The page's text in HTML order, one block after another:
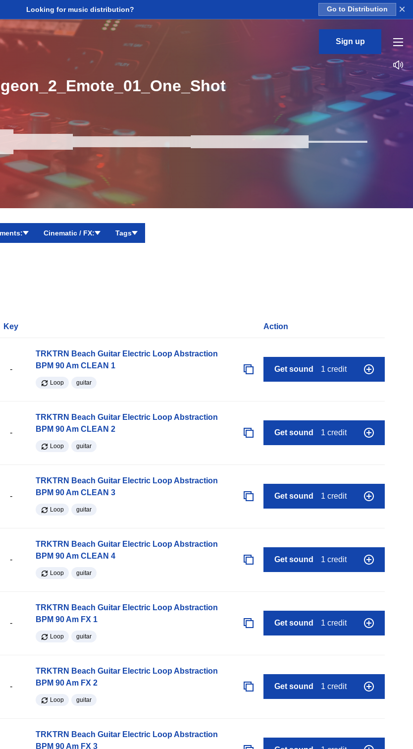
Looking for music distribution? Go to Distribution ×
Sign up
Cinematic / FX: Tags
Key Action
-
TRKTRN Beach Guitar Electric Loop Abstraction
BPM 90 Am CLEAN 1
Loop guitar
Get sound 1 credit
-
TRKTRN Beach Guitar Electric Loop Abstraction
BPM 90 Am CLEAN 2
Loop guitar
Get sound 1 credit
-
TRKTRN Beach Guitar Electric Loop Abstraction
BPM 90 Am CLEAN 3
Loop guitar
Get sound 1 credit
-
TRKTRN Beach Guitar Electric Loop Abstraction
BPM 90 Am CLEAN 4
Loop guitar
Get sound 1 credit
-
TRKTRN Beach Guitar Electric Loop Abstraction
BPM 90 Am FX 1
Loop guitar
Get sound 1 credit
-
TRKTRN Beach Guitar Electric Loop Abstraction
BPM 90 Am FX 2
Loop guitar
Get sound 1 credit
TRKTRN Beach Guitar Electric Loop Abstraction
BPM 90 Am FX 3